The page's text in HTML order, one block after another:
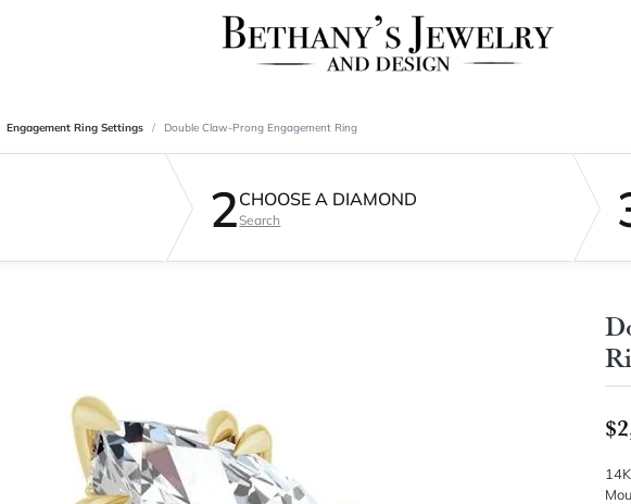
Engagement Ring Settings Double Claw-Prong Engagement Ring
2CHOOSE A DIAMOND
Search